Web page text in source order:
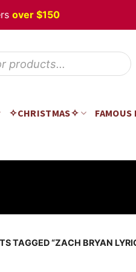
$150
✧CHRISTMAS✧ FAMOUS
TAGGED “ZACH BRYAN